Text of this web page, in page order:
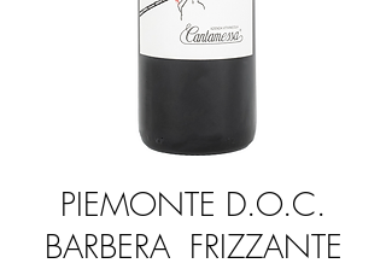
PIEMONTE D.O.C.
BARBERA FRIZZANTE